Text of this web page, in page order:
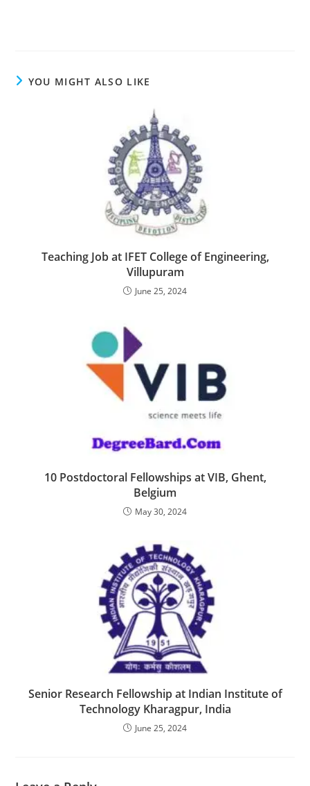
YOU MIGHT ALSO LIKE
Teaching Job at IFET College of Engineering,
Villupuram
June 25, 2024
10 Postdoctoral Fellowships at VIB, Ghent,
Belgium
May 30, 2024
Senior Research Fellowship at Indian Institute of
Technology Kharagpur, India
June 25, 2024